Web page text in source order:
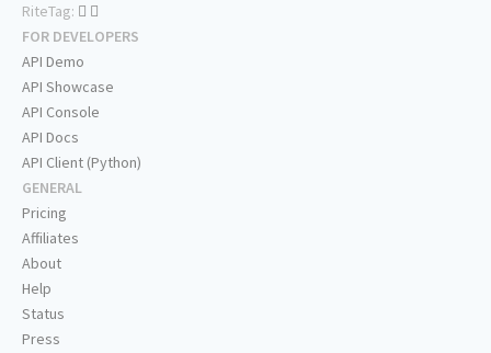
RiteTag:
FOR DEVELOPERS
API Demo
API Showcase
API Console
API Docs
API Client (Python)
GENERAL
Pricing
Affiliates
About
Help
Status
Press